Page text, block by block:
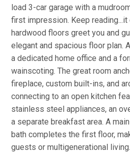
load 3-car garage with a
first impression. Keep
hardwood floors greet you and
elegant and spacious floor plan.
a dedicated home office and a
wainscoting. The great room
fireplace, custom built-ins, and
connecting to an open kitchen
stainless steel appliances, an
a separate breakfast area. A
bath completes the first floor,
guests or multigenerational